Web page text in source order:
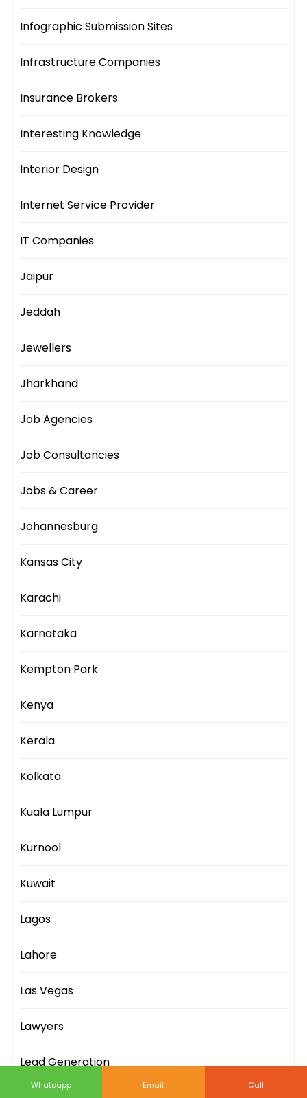
Infographic Submission Sites
Infrastructure Companies
Insurance Brokers
Interesting Knowledge
Interior Design
Internet Service Provider
IT Companies
Jaipur
Jeddah
Jewellers
Jharkhand
Job Agencies
Job Consultancies
Jobs & Career
Johannesburg
Kansas City
Karachi
Karnataka
Kempton Park
Kenya
Kerala
Kolkata
Kuala Lumpur
Kurnool
Kuwait
Lagos
Lahore
Las Vegas
Lawyers
Lead Generation
Whatsapp Email Call